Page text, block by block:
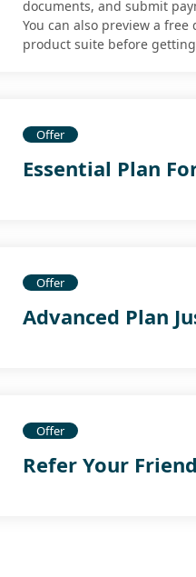
documents, and submit
You can also preview a
product suite before
Offer
Essential Plan
Offer
Advanced Plan
Offer
Refer Your